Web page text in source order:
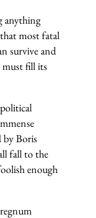
anything
most fatal
survive and
must fill its
by Boris
fall to the
enough